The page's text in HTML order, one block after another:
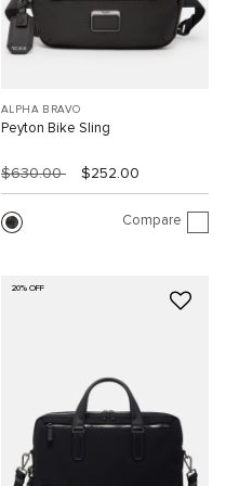
ALPHA BRAVO
Peyton Bike Sling
$630.00 $252.00
Compare
20% OFF